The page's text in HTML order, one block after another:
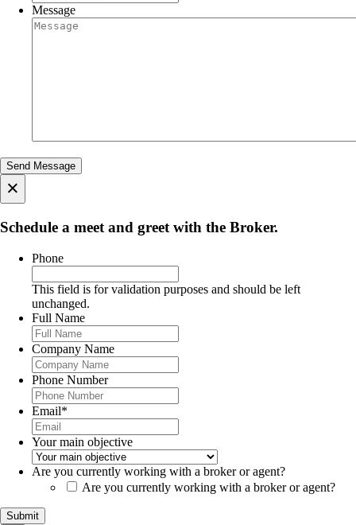
Message
×
Schedule a meet and greet with the Broker.
Phone
This field is for validation purposes and should be left
unchanged.
Full Name
Company Name
Phone Number
Email*
Your main objective
Are you currently working with a broker or agent?
Are you currently working with a broker or agent?